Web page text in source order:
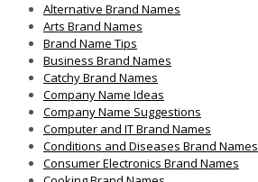
Alternative Brand Names
Arts Brand Names
Brand Name Tips
Business Brand Names
Catchy Brand Names
Company Name Ideas
Company Name Suggestions
Computer and IT Brand Names
Conditions and Diseases Brand Names
Consumer Electronics Brand Names